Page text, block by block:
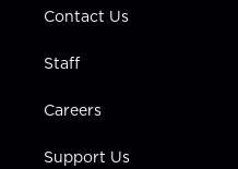
Contact Us
Staff
Careers
Support Us